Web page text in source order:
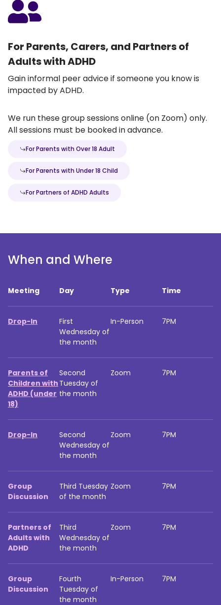
For Parents, Carers, and Partners of
Adults with ADHD
Gain informal peer advice if someone you know is
impacted by ADHD.
We run these group sessions online (on Zoom) only.
All sessions must be booked in advance.
For Parents with Over 18 Adult
For Parents with Under 18 Child
For Partners of ADHD Adults
When and Where
Meeting Day Type Time
Drop-In
First
Wednesday of
the month
In-Person 7PM
Parents of
Children with
ADHD (under
18)
Second
Tuesday of
the month
Zoom 7PM
Drop-In
Second
Wednesday of
the month
Zoom 7PM
Group
Discussion
Third Tuesday
of the month
Zoom 7PM
Partners of
Adults with
ADHD
Third
Wednesday of
the month
Zoom 7PM
Group
Discussion
Fourth
Tuesday of
the month
In-Person 7PM